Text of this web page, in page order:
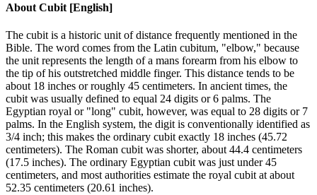
About Cubit [English]
The cubit is a historic unit of distance frequently mentioned in the
Bible. The word comes from the Latin cubitum, "elbow," because
the unit represents the length of a mans forearm from his elbow to
the tip of his outstretched middle finger. This distance tends to be
about 18 inches or roughly 45 centimeters. In ancient times, the
cubit was usually defined to equal 24 digits or 6 palms. The
Egyptian royal or "long" cubit, however, was equal to 28 digits or 7
palms. In the English system, the digit is conventionally identified as
3/4 inch; this makes the ordinary cubit exactly 18 inches (45.72
centimeters). The Roman cubit was shorter, about 44.4 centimeters
(17.5 inches). The ordinary Egyptian cubit was just under 45
centimeters, and most authorities estimate the royal cubit at about
52.35 centimeters (20.61 inches).